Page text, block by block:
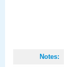
Notes: